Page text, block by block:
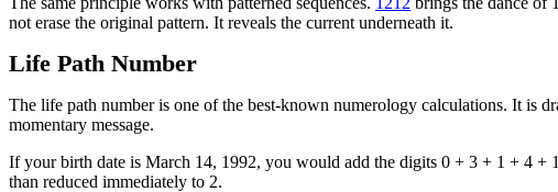
not erase the original pattern. It reveals the current underneath it.
Life Path Number
The life path number is one of the best-known numerology calculations. It is
momentary message.
If your birth date is March 14, 1992, you would add the digits 0 + 3 + 1 + 4 +
than reduced immediately to 2.